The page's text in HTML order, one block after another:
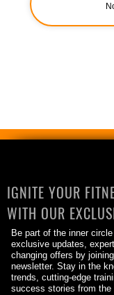
IGNITE YOUR
WITH OUR
Be part of the inner
exclusive updates,
changing offers by
newsletter. Stay in the
trends, cutting-edge
success stories from the